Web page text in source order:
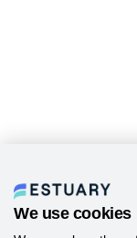
We use cookies